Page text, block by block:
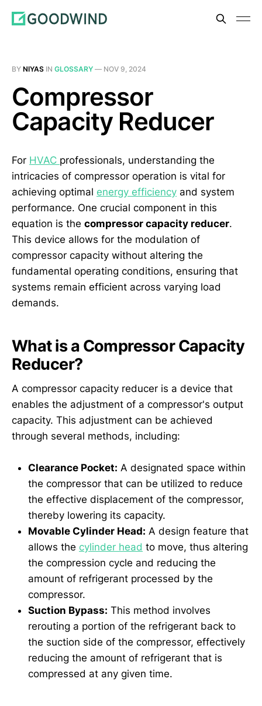
BY NIYAS IN GLOSSARY — NOV 9, 2024
Compressor
Capacity Reducer
For HVAC professionals, understanding the
intricacies of compressor operation is vital for
achieving optimal energy efficiency and system
performance. One crucial component in this
equation is the compressor capacity reducer.
This device allows for the modulation of
compressor capacity without altering the
fundamental operating conditions, ensuring that
systems remain efficient across varying load
demands.
What is a Compressor Capacity
Reducer?
A compressor capacity reducer is a device that
enables the adjustment of a compressor's output
capacity. This adjustment can be achieved
through several methods, including:
Clearance Pocket: A designated space within
the compressor that can be utilized to reduce
the effective displacement of the compressor,
thereby lowering its capacity.
Movable Cylinder Head: A design feature that
allows the cylinder head to move, thus altering
the compression cycle and reducing the
amount of refrigerant processed by the
compressor.
Suction Bypass: This method involves
rerouting a portion of the refrigerant back to
the suction side of the compressor, effectively
reducing the amount of refrigerant that is
compressed at any given time.